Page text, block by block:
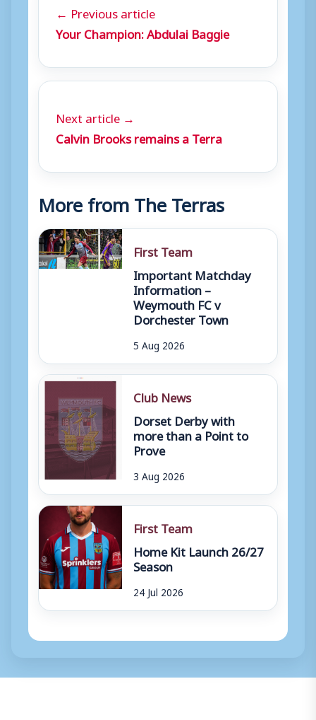
← Previous article
Your Champion: Abdulai Baggie
Next article →
Calvin Brooks remains a Terra
More from The Terras
First Team
Important Matchday
Information –
Weymouth FC v
Dorchester Town
5 Aug 2026
Club News
Dorset Derby with
more than a Point to
Prove
3 Aug 2026
First Team
Home Kit Launch 26/27
Season
24 Jul 2026